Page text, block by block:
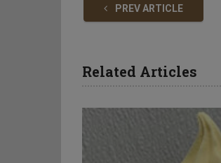
PREV ARTICLE
Related Articles